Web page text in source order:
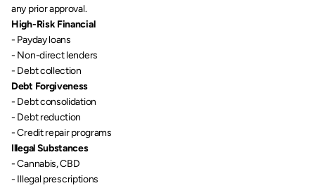
any prior approval.
High-Risk Financial
- Payday loans
- Non-direct lenders
- Debt collection
Debt Forgiveness
- Debt consolidation
- Debt reduction
- Credit repair programs
Illegal Substances
- Cannabis, CBD
- Illegal prescriptions